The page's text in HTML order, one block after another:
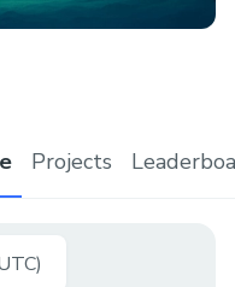
Projects